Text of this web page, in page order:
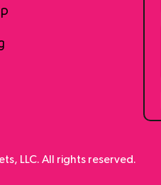
LLC. All rights reserved.